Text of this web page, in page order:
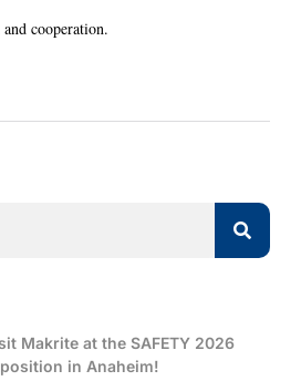
cooperation.
Makrite at the SAFETY 2026
in Anaheim!